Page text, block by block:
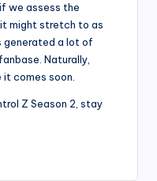
we assess the
might stretch to as
generated a lot of
Naturally,
it comes soon.
Z Season 2, stay